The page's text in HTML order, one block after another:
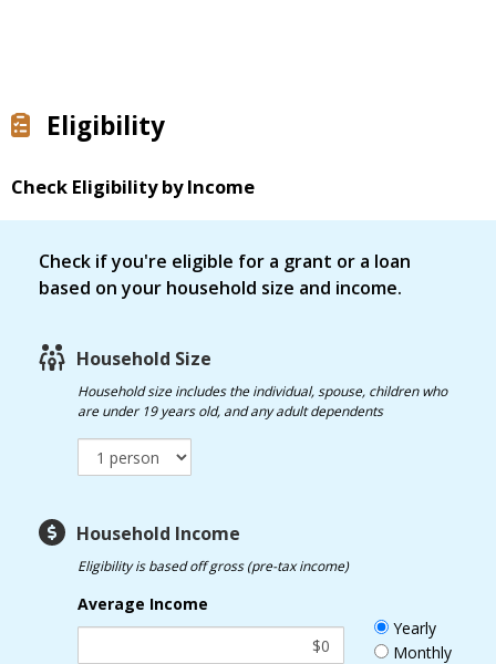
Eligibility
Check Eligibility by Income
Check if you're eligible for a grant or a loan
based on your household size and income.
Household Size
Household sizeincludes the individual, spouse, children who
are under 19 years old, and any adult dependents
Household Income
Eligibility is based off gross (pre-tax income)
Yearly
Monthly
Average Income